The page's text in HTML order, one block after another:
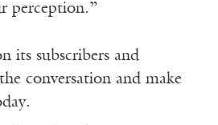
perception.”
its subscribers and
conversation and make